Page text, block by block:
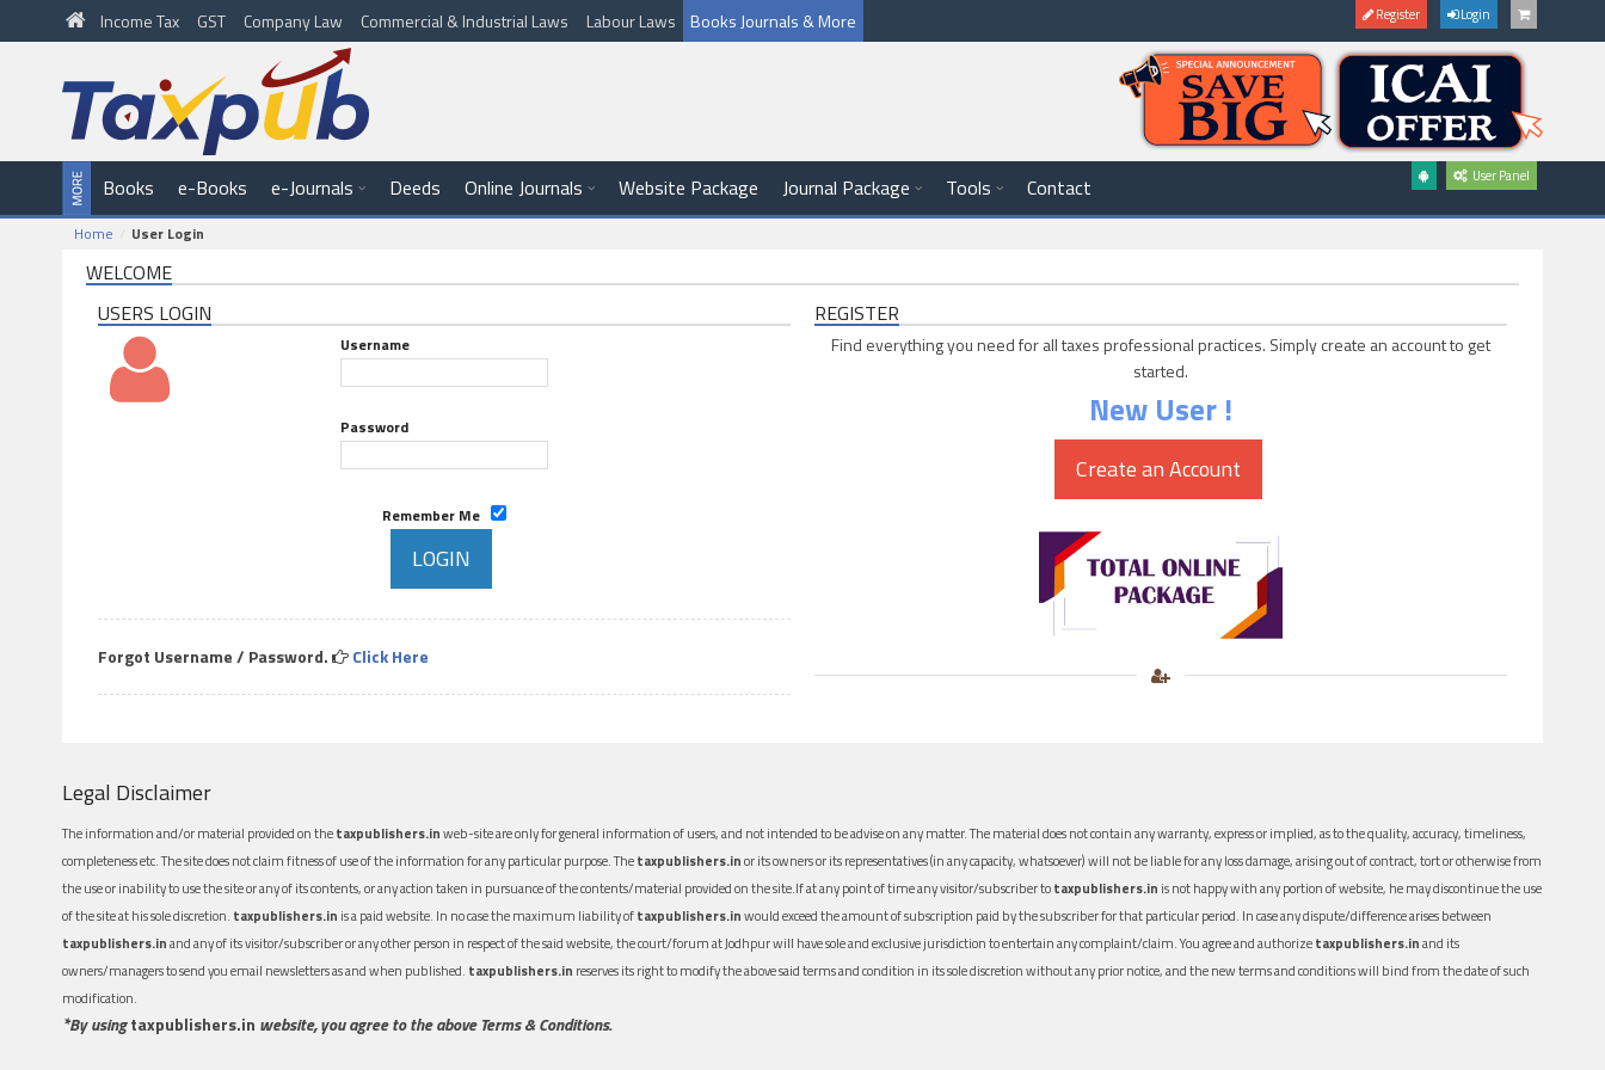
Income Tax GST Company Law Commercial & Industrial Laws Labour Laws Books Journals & More Register Login
Books e-Books e-Journals Deeds Online Journals Website Package Journal Package Tools Contact User Panel
Home User Login
WELCOME
USERS LOGIN
Username
Password
Remember Me
Forgot Username / Password. Click Here
REGISTER
Find everything you need for all taxes professional practices. Simply create an account to get
started.
New User !
Legal Disclaimer
The information and/or material provided on thetaxpublishers.inweb-site are only for general information of users, and not intended to be advise on any matter. The material does not contain any warranty, express or implied, as to the quality, accuracy, timeliness,
completeness etc. The site does not claim fitness of use of the information for any particular purpose. Thetaxpublishers.inor its owners or its representatives (in any capacity, whatsoever) will not be liable for any loss damage, arising out of contract, tort or otherwise from
the use or inability to use the site or any of its contents, or any action taken in pursuance of the contents/material provided on the site.If at any point of time any visitor/subscriber totaxpublishers.in is not happy with any portion of website, he may discontinue the use
of the site at his sole discretion. taxpublishers.in is a paid website. In no case the maximum liability oftaxpublishers.inwould exceed the amount of subscription paid by the subscriber for that particular period. In case any dispute/difference arises between
taxpublishers.inand any of its visitor/subscriber or any other person in respect of the said website, the court/forum at Jodhpur will have sole and exclusive jurisdiction to entertain any complaint/claim. You agree and authorizetaxpublishers.inand its
owners/managers to send you email newsletters as and when published. taxpublishers.in reserves its right to modify the above said terms and condition in its sole discretion without any prior notice, and the new terms and conditions will bind from the date of such
modification.
*By usingtaxpublishers.in website, you agree to the above Terms & Conditions.